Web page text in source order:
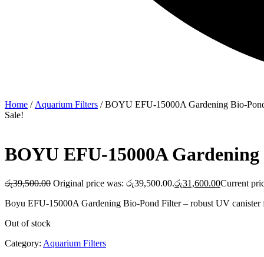
Home / Aquarium Filters / BOYU EFU-15000A Gardening Bio-
Sale!
BOYU EFU-15000A
රු39,500.00 Original price was: රු39,500.00.රු31,600.00Current
Boyu EFU-15000A Gardening Bio-Pond Filter – robust UV
Out of stock
Category: Aquarium Filters